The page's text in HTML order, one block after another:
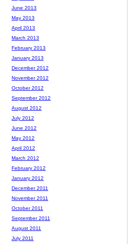
June 2013
May 2013
April 2013
March 2013
February 2013
January 2013
December 2012
November 2012
October 2012
September 2012
August 2012
July 2012
June 2012
May 2012
April 2012
March 2012
February 2012
January 2012
December 2011
November 2011
October 2011
September 2011
August 2011
July 2011